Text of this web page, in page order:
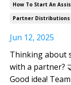
How To Start An
Partner Distributions
Jun 12, 2025
Thinking about
with a partner?
Good idea!